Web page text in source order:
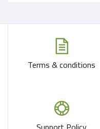
Terms & conditions